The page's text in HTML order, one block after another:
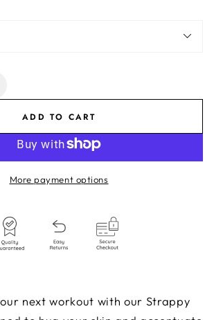
Strappy
Bodysuit
ADD TO CART
More payment options
next workout with our Strappy